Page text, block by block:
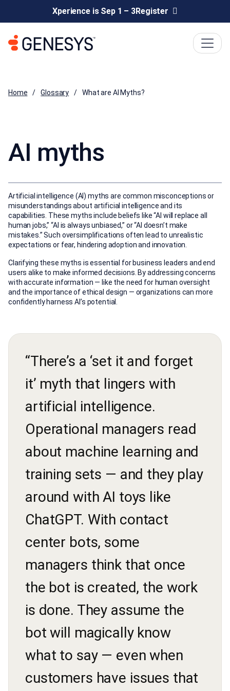
Xperience is Sep 1 – 3Register
Home Glossary What are AI Myths?
AI myths
Artificial intelligence (AI) myths are common misconceptions or
misunderstandings about artificial intelligence and its
capabilities. These myths include beliefs like “AI will replace all
human jobs,” “AI is always unbiased,” or “AI doesn’t make
mistakes.” Such oversimplifications often lead to unrealistic
expectations or fear, hindering adoption and innovation.
Clarifying these myths is essential for business leaders and end
users alike to make informed decisions. By addressing concerns
with accurate information — like the need for human oversight
and the importance of ethical design — organizations can more
confidently harness AI’s potential.
“There’s a ‘set it and forget
it’ myth that lingers with
artificial intelligence.
Operational managers read
about machine learning and
training sets — and they play
around with AI toys like
ChatGPT. With contact
center bots, some
managers think that once
the bot is created, the work
is done. They assume the
bot will magically know
what to say — even when
customers have issues that